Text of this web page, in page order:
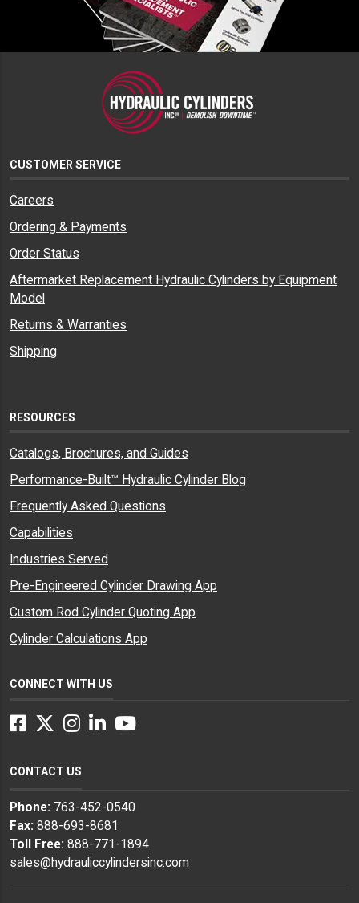
CUSTOMER SERVICE
Careers
Ordering & Payments
Order Status
Aftermarket Replacement Hydraulic Cylinders by Equipment
Model
Returns & Warranties
Shipping
RESOURCES
Catalogs, Brochures, and Guides
Performance-Built™ Hydraulic Cylinder Blog
Frequently Asked Questions
Capabilities
Industries Served
Pre-Engineered Cylinder Drawing App
Custom Rod Cylinder Quoting App
Cylinder Calculations App
CONNECT WITH US
Facebook
Twitter
Instagram
LinkedInYouTube
CONTACT US
Phone: 763-452-0540
Fax: 888-693-8681
Toll Free: 888-771-1894
sales@hydrauliccylindersinc.com